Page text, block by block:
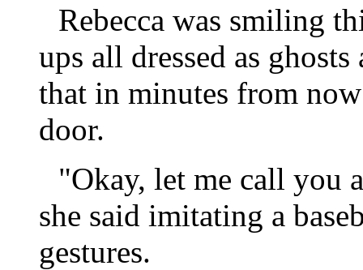
Rebecca was smiling
ups all dressed as
that in minutes from
door.
"Okay, let me call you
she said imitating a
gestures.